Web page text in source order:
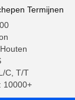
Termijnen
C, T/T
10000+